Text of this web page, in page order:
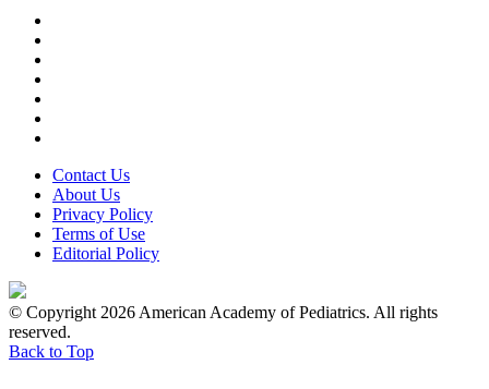
Contact Us
About Us
Privacy Policy
Terms of Use
Editorial Policy
© Copyright 2026 American Academy of Pediatrics. All rights
reserved.
Back to Top